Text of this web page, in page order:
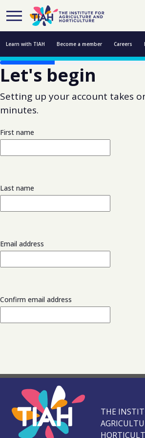
Skip to Main Content
Open Accessibility Menu
Learn with TIAH Become a member Careers
Resources Professional development
Let's begin
Setting up your account takes
minutes.
First name
Last name
Email address
Confirm email address
THE